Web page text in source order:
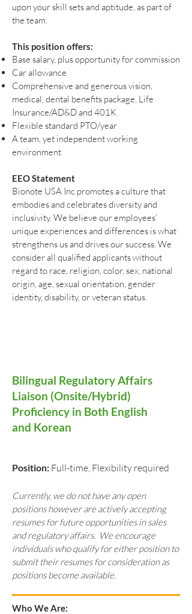
upon your skill sets and aptitude, as part of
the team.
This position offers:
Base salary, plus opportunity for commission
Car allowance
Comprehensive and generous vision,
medical, dental benefits package, Life
Insurance/AD&D and 401K
Flexible standard PTO/year
A team, yet independent working
environment
EEO Statement
Bionote USA Inc promotes a culture that
embodies and celebrates diversity and
inclusivity. We believe our employees’
unique experiences and differences is what
strengthens us and drives our success. We
consider all qualified applicants without
regard to race, religion, color, sex, national
origin, age, sexual orientation, gender
identity, disability, or veteran status.
Bilingual Regulatory Affairs
Liaison (Onsite/Hybrid)
Proficiency in Both English
and Korean
Position: Full-time, Flexibility required
Currently, we do not have any open
positions however are actively accepting
resumes for future opportunities in sales
and regulatory affairs. We encourage
individuals who qualify for either position to
submit their resumes for consideration as
positions become available.
Who We Are: